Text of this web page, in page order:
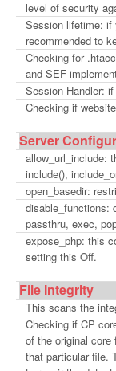
level of security
Session lifetime: if
recommended to
Checking for
and SEF
Session Handler:
Checking if
Server
allow_url_include:
include(),
open_basedir:
disable_functions:
passthru, exec,
expose_php: this
setting this Off.
File Integrity
This scans the
Checking if CP
of the original
that particular file.